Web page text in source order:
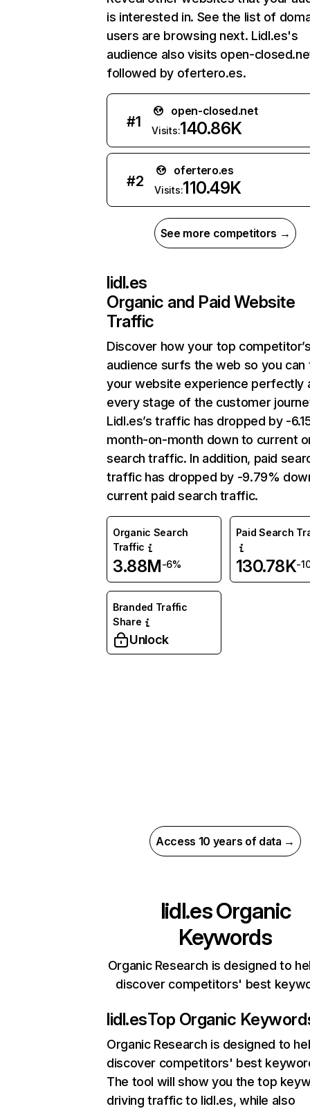
is interested in. See the list of
users are browsing next. Lidl.es's
audience also visits open-
followed by ofertero.es.
#1
open-closed.net
Visits:140.86K
#2
ofertero.es
Visits:110.49K
See more competitors →
lidl.es
Organic and Paid Website
Traffic
Discover how your top
audience surfs the web so you can
your website experience perfectly
every stage of the customer
Lidl.es’s traffic has dropped by -
month-on-month down to current
search traffic. In addition, paid
traffic has dropped by -9.79%
current paid search traffic.
Organic Search
Traffic
3.88M-6%
Paid Search
130.78K-
Branded Traffic
Share
Unlock
Access 10 years of data →
lidl.esOrganic
Keywords
Organic Research is designed to
discover competitors' best
lidl.esTop Organic
Organic Research is designed to
discover competitors' best
The tool will show you the top
driving traffic to lidl.es, while also